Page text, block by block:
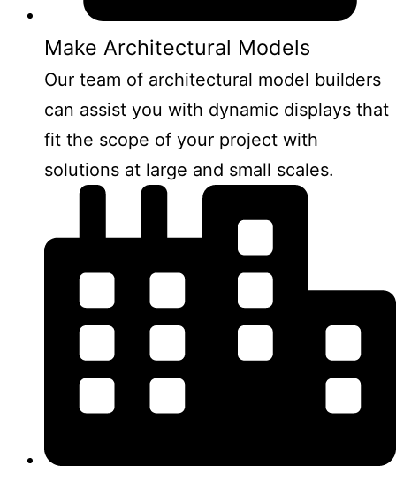
Make Architectural Models
Our team of architectural model builders
can assist you with dynamic displays that
fit the scope of your project with
solutions at large and small scales.